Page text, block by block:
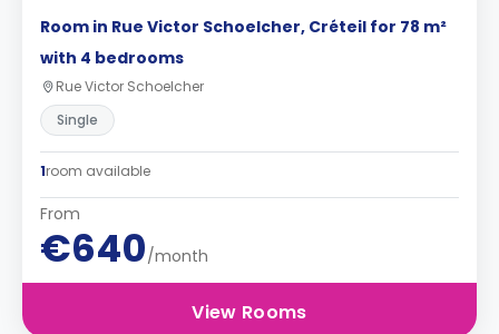
Room in Rue Victor Schoelcher, Créteil for 78 m²
with 4 bedrooms
Rue Victor Schoelcher
Single
1room available
From
€640/month
View Rooms